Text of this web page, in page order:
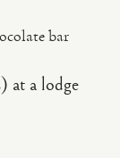
bar
at a lodge